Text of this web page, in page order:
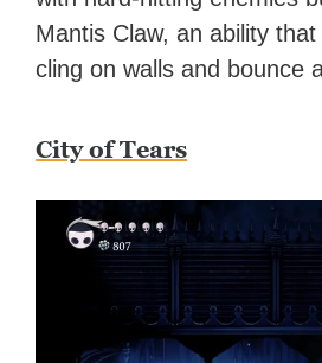
Mantis Claw, an ability
cling on walls and bounce
City of Tears